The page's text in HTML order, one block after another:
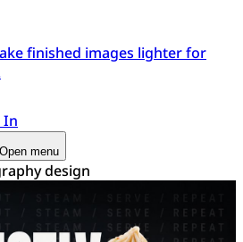
finished images lighter for
In
Open menu
design